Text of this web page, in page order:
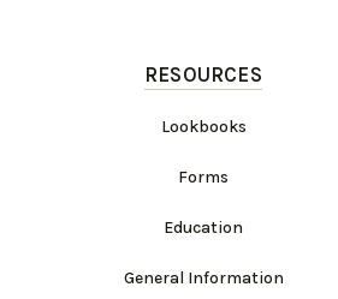
RESOURCES
Lookbooks
Forms
Education
General Information